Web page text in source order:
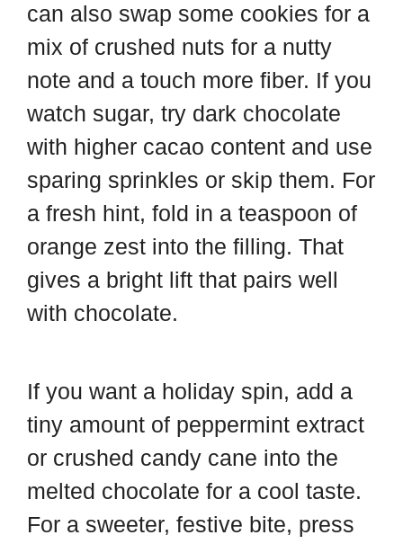
can also swap some cookies for a
mix of crushed nuts for a nutty
note and a touch more fiber. If you
watch sugar, try dark chocolate
with higher cacao content and use
sparing sprinkles or skip them. For
a fresh hint, fold in a teaspoon of
orange zest into the filling. That
gives a bright lift that pairs well
with chocolate.
If you want a holiday spin, add a
tiny amount of peppermint extract
or crushed candy cane into the
melted chocolate for a cool taste.
For a sweeter, festive bite, press